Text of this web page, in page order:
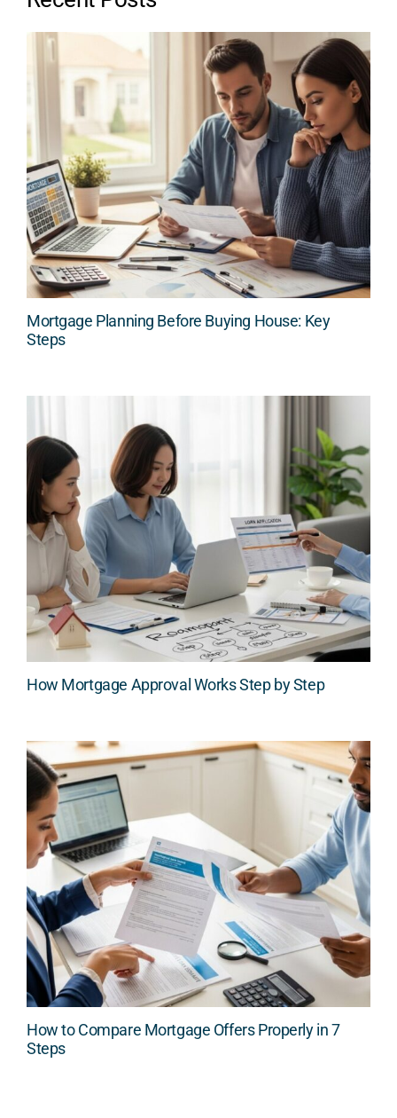
Mortgage Planning Before Buying House: Key
Steps
How Mortgage Approval Works Step by Step
How to Compare Mortgage Offers Properly in 7
Steps